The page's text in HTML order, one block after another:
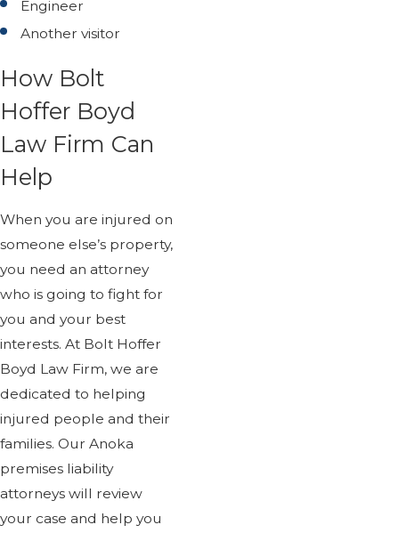
Engineer
Another visitor
How Bolt
Hoffer Boyd
Law Firm Can
Help
When you are injured on
someone else’s property,
you need an attorney
who is going to fight for
you and your best
interests. At Bolt Hoffer
Boyd Law Firm, we are
dedicated to helping
injured people and their
families. Our Anoka
premises liability
attorneys will review
your case and help you